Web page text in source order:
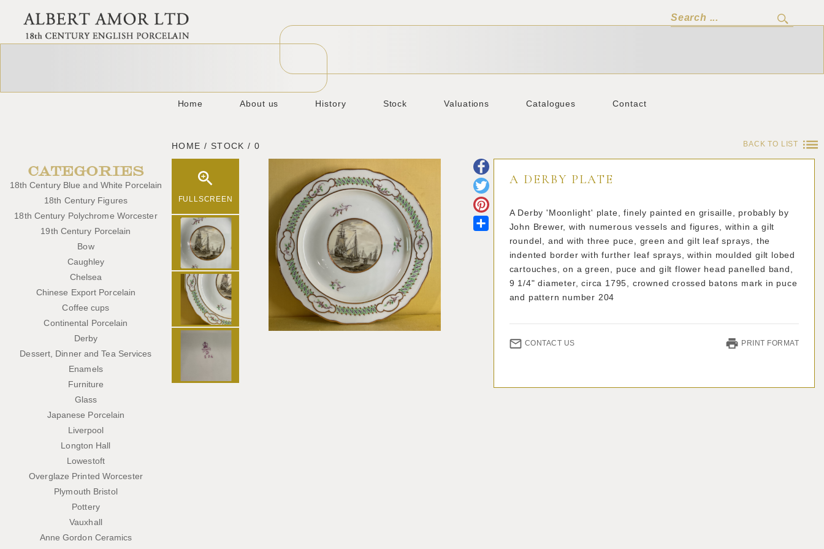
Home About us History Stock Valuations Catalogues Contact
CATEGORIES
18th Century Blue and White Porcelain
18th Century Figures
18th Century Polychrome Worcester
19th Century Porcelain
Bow
Caughley
Chelsea
Chinese Export Porcelain
Coffee cups
Continental Porcelain
Derby
Dessert, Dinner and Tea Services
Enamels
Furniture
Glass
Japanese Porcelain
Liverpool
Longton Hall
Lowestoft
Overglaze Printed Worcester
Plymouth Bristol
Pottery
Vauxhall
Anne Gordon Ceramics
HOME / STOCK / 0 BACK TO LIST
FULLSCREEN
Share
A DERBY PLATE
A Derby 'Moonlight' plate, finely painted en grisaille, probably by
John Brewer, with numerous vessels and figures, within a gilt
roundel, and with three puce, green and gilt leaf sprays, the
indented border with further leaf sprays, within moulded gilt lobed
cartouches, on a green, puce and gilt flower head panelled band,
9 1/4" diameter, circa 1795, crowned crossed batons mark in puce
and pattern number 204
CONTACT US PRINT FORMAT